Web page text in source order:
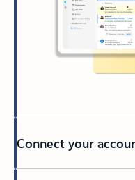
Connect your